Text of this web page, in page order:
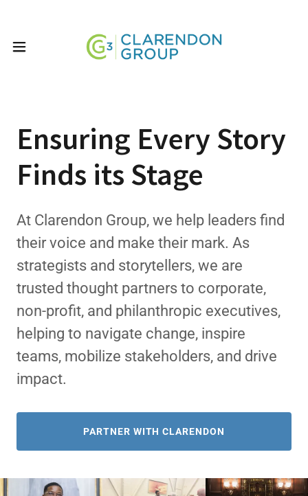
Ensuring Every Story
Finds its Stage
At Clarendon Group, we help leaders find
their voice and make their mark. As
strategists and storytellers, we are
trusted thought partners to corporate,
non-profit, and philanthropic executives,
helping to navigate change, inspire
teams, mobilize stakeholders, and drive
impact.
PARTNER WITH CLARENDON